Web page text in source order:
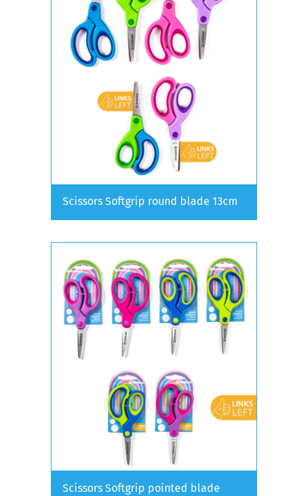
Scissors Softgrip round blade 13cm
Scissors Softgrip pointed blade